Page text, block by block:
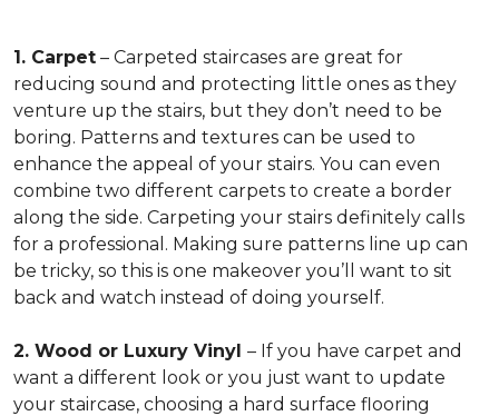
1. Carpet – Carpeted staircases are great for
reducing sound and protecting little ones as they
venture up the stairs, but they don’t need to be
boring. Patterns and textures can be used to
enhance the appeal of your stairs. You can even
combine two different carpets to create a border
along the side. Carpeting your stairs definitely calls
for a professional. Making sure patterns line up can
be tricky, so this is one makeover you’ll want to sit
back and watch instead of doing yourself.
2. Wood or Luxury Vinyl – If you have carpet and
want a different look or you just want to update
your staircase, choosing a hard surface flooring